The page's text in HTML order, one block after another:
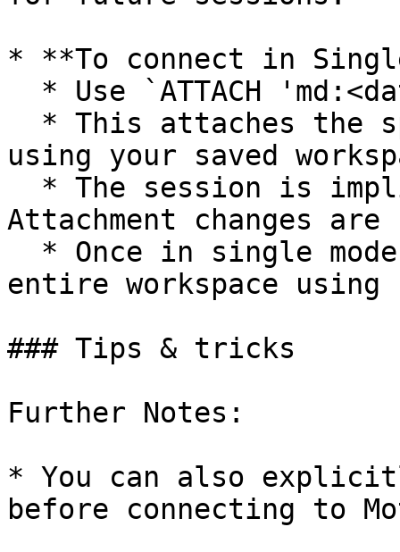
* **To connect in
using your saved
Attachment changes
entire workspace using
### Tips & tricks
Further Notes:
* You can also
before connecting to